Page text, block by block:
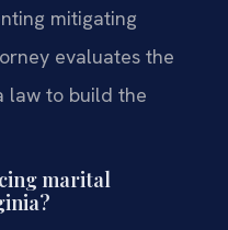
mitigating
evaluates the
law to build the
marital